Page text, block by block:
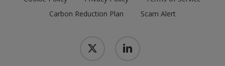
Carbon Reduction Plan
Scam Alert
twitter